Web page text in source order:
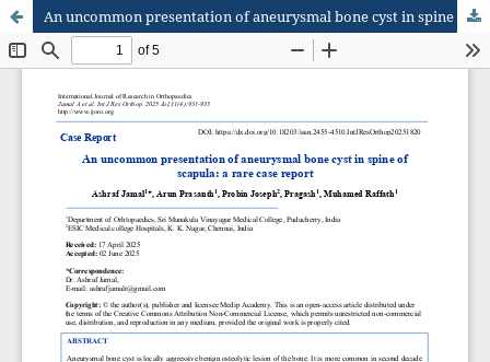
An uncommon presentation of aneurysmal bone cyst in spine of scapula: a rare case report